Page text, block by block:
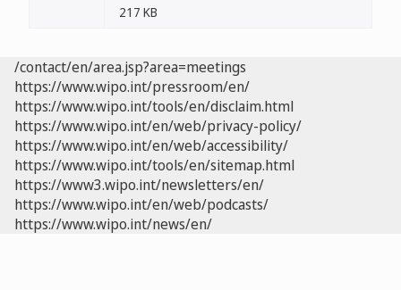
217 KB
/contact/en/area.jsp?area=meetings
https://www.wipo.int/pressroom/en/
https://www.wipo.int/tools/en/disclaim.html
https://www.wipo.int/en/web/privacy-policy/
https://www.wipo.int/en/web/accessibility/
https://www.wipo.int/tools/en/sitemap.html
https://www3.wipo.int/newsletters/en/
https://www.wipo.int/en/web/podcasts/
https://www.wipo.int/news/en/